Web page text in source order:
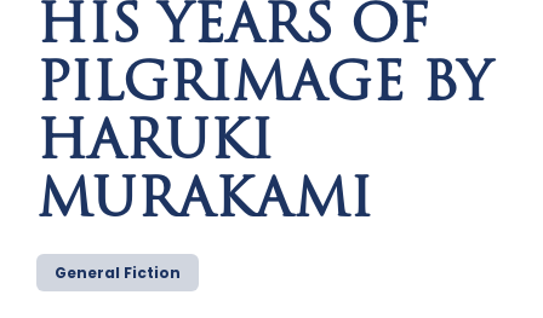
HIS YEARS OF
PILGRIMAGE BY
HARUKI
MURAKAMI
General Fiction